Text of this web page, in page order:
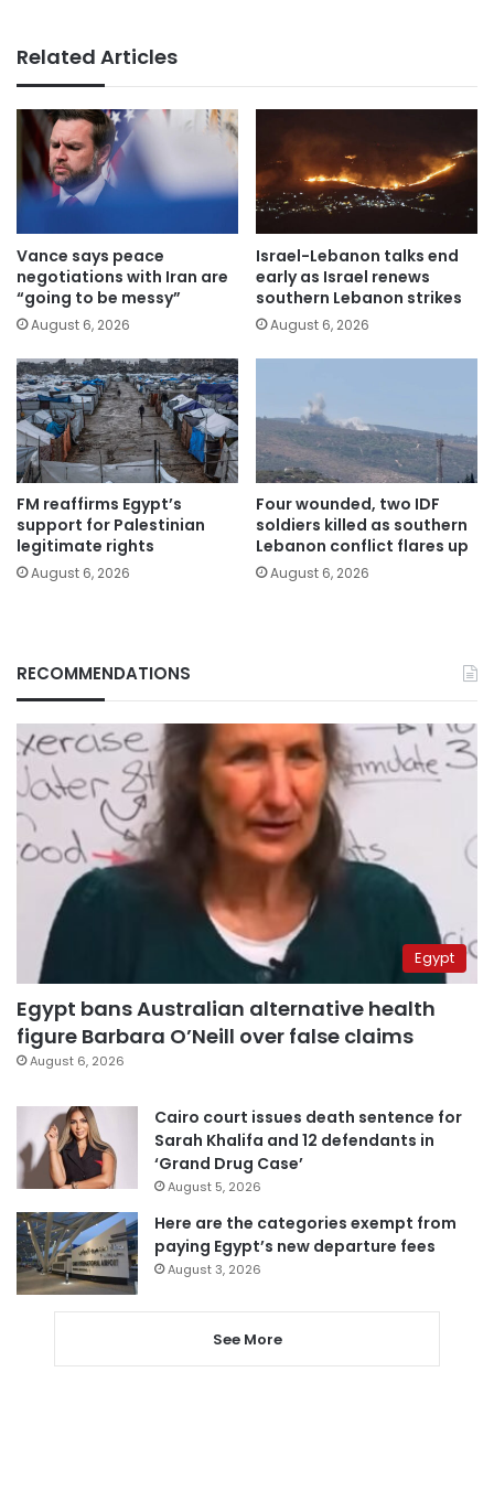
Related Articles
Vance says peace
negotiations with Iran are
“going to be messy”
August 6, 2026
Israel-Lebanon talks end
early as Israel renews
southern Lebanon strikes
August 6, 2026
FM reaffirms Egypt’s
support for Palestinian
legitimate rights
August 6, 2026
Four wounded, two IDF
soldiers killed as southern
Lebanon conflict flares up
August 6, 2026
RECOMMENDATIONS
Egypt
Egypt bans Australian alternative health
figure Barbara O’Neill over false claims
August 6, 2026
Cairo court issues death sentence for
Sarah Khalifa and 12 defendants in
‘Grand Drug Case’
August 5, 2026
Here are the categories exempt from
paying Egypt’s new departure fees
August 3, 2026
See More